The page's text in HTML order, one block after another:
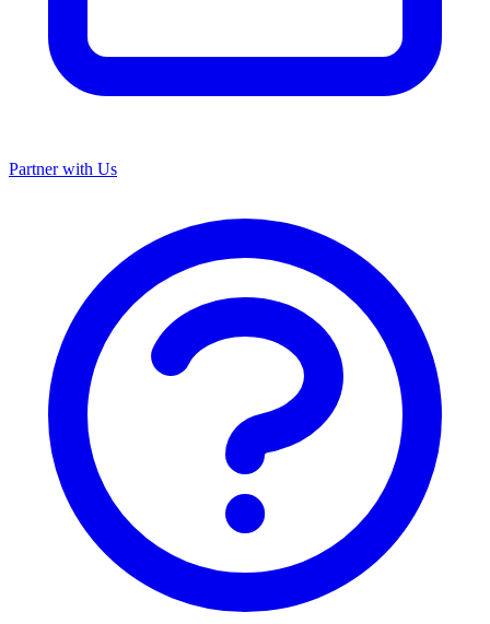
Partner with Us